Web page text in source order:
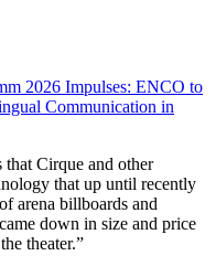
2026 Impulses: ENCO to
Communication in
that Cirque and other
that up until recently
arena billboards and
down in size and price
theater.”